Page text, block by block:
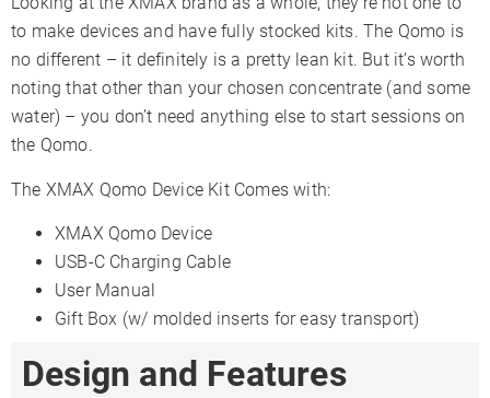
to make devices and have fully stocked kits. The Qomo is
no different – it definitely is a pretty lean kit. But it’s worth
noting that other than your chosen concentrate (and some
water) – you don’t need anything else to start sessions on
the Qomo.
The XMAX Qomo Device Kit Comes with:
XMAX Qomo Device
USB-C Charging Cable
User Manual
Gift Box (w/ molded inserts for easy transport)
Design and Features